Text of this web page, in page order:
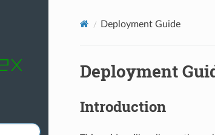
Deployment Guide
Deployment
Introduction